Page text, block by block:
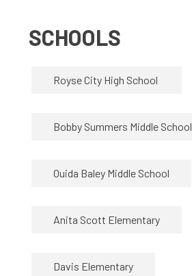
SCHOOLS
Royse City High School
Bobby Summers Middle School
Ouida Baley Middle School
Anita Scott Elementary
Davis Elementary